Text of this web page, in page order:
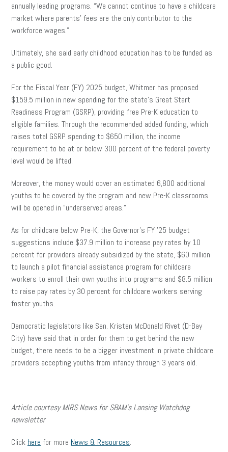
annually leading programs. “We cannot continue to have a childcare
market where parents’ fees are the only contributor to the
workforce wages.”
Ultimately, she said early childhood education has to be funded as
a public good.
For the Fiscal Year (FY) 2025 budget, Whitmer has proposed
$159.5 million in new spending for the state’s Great Start
Readiness Program (GSRP), providing free Pre-K education to
eligible families. Through the recommended added funding, which
raises total GSRP spending to $650 million, the income
requirement to be at or below 300 percent of the federal poverty
level would be lifted.
Moreover, the money would cover an estimated 6,800 additional
youths to be covered by the program and new Pre-K classrooms
will be opened in “underserved areas.”
As for childcare below Pre-K, the Governor’s FY ’25 budget
suggestions include $37.9 million to increase pay rates by 10
percent for providers already subsidized by the state, $60 million
to launch a pilot financial assistance program for childcare
workers to enroll their own youths into programs and $8.5 million
to raise pay rates by 30 percent for childcare workers serving
foster youths.
Democratic legislators like Sen. Kristen McDonald Rivet (D-Bay
City) have said that in order for them to get behind the new
budget, there needs to be a bigger investment in private childcare
providers accepting youths from infancy through 3 years old.
Article courtesy MIRS News for SBAM’s Lansing Watchdog
newsletter
Click here for more News & Resources.